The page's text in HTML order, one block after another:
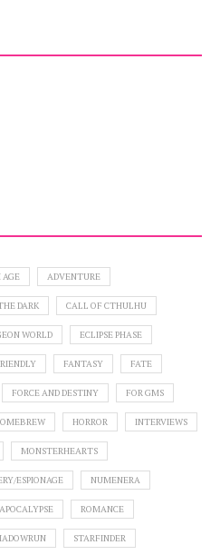
AGE ADVENTURE
DARK CALL OF CTHULHU
WORLD ECLIPSE PHASE
FANTASY FATE
FORCE AND DESTINY FOR GMS
HORROR INTERVIEWS
MONSTERHEARTS
ESPIONAGE NUMENERA
ROMANCE
STARFINDER